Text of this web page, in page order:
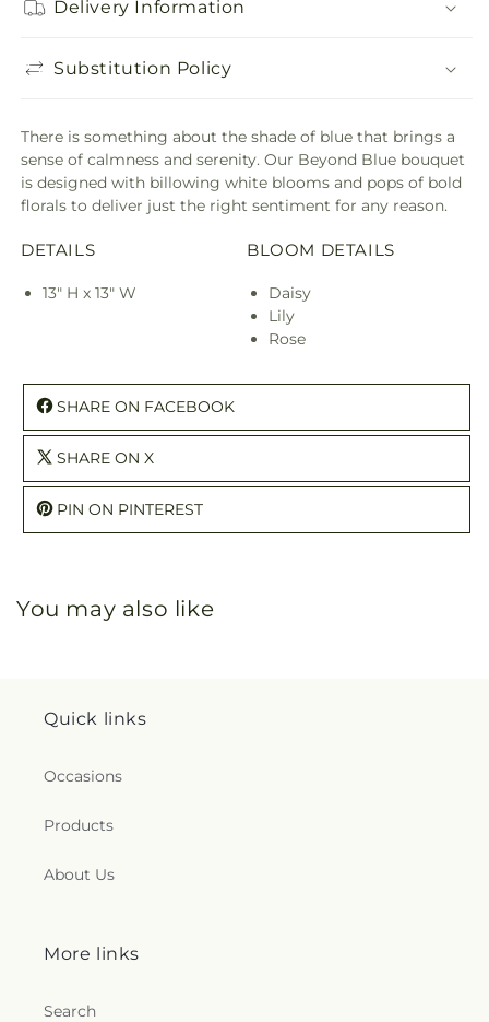
Delivery Information
Substitution Policy
There is something about the shade of blue that brings a
sense of calmness and serenity. Our Beyond Blue bouquet
is designed with billowing white blooms and pops of bold
florals to deliver just the right sentiment for any reason.
DETAILS
13" H x 13" W
BLOOM DETAILS
Daisy
Lily
Rose
SHARE ON FACEBOOK
SHARE ON X
PIN ON PINTEREST
You may also like
Quick links
Occasions
Products
About Us
More links
Search